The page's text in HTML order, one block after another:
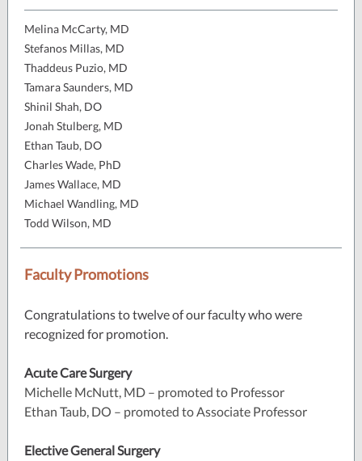
Melina McCarty, MD
Stefanos Millas, MD
Thaddeus Puzio, MD
Tamara Saunders, MD
Shinil Shah, DO
Jonah Stulberg, MD
Ethan Taub, DO
Charles Wade, PhD
James Wallace, MD
Michael Wandling, MD
Todd Wilson, MD
Faculty Promotions
Congratulations to twelve of our faculty who were
recognized for promotion.
Acute Care Surgery
Michelle McNutt, MD – promoted to Professor
Ethan Taub, DO – promoted to Associate Professor
Elective General Surgery